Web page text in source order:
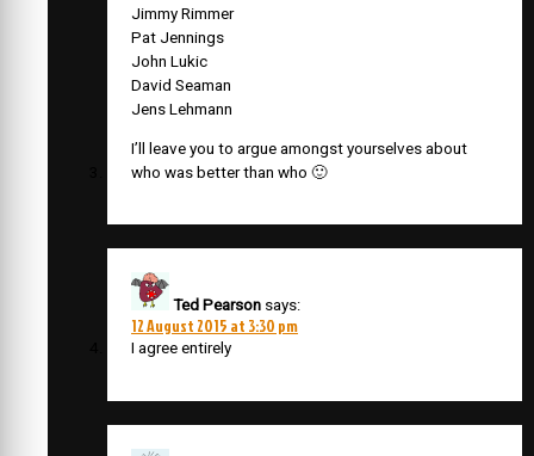
Jimmy Rimmer
Pat Jennings
John Lukic
David Seaman
Jens Lehmann
I’ll leave you to argue amongst yourselves about
who was better than who 🙂
Ted Pearson says:
12 August 2015 at 3:30 pm
I agree entirely